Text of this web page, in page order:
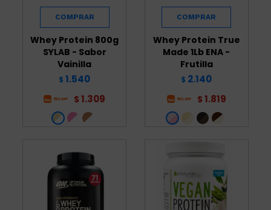
Whey Protein 800g
SYLAB - Sabor
Vainilla
$ 1.540
$ 1.309
Whey Protein True
Made 1Lb ENA -
Frutilla
$ 2.140
$ 1.819